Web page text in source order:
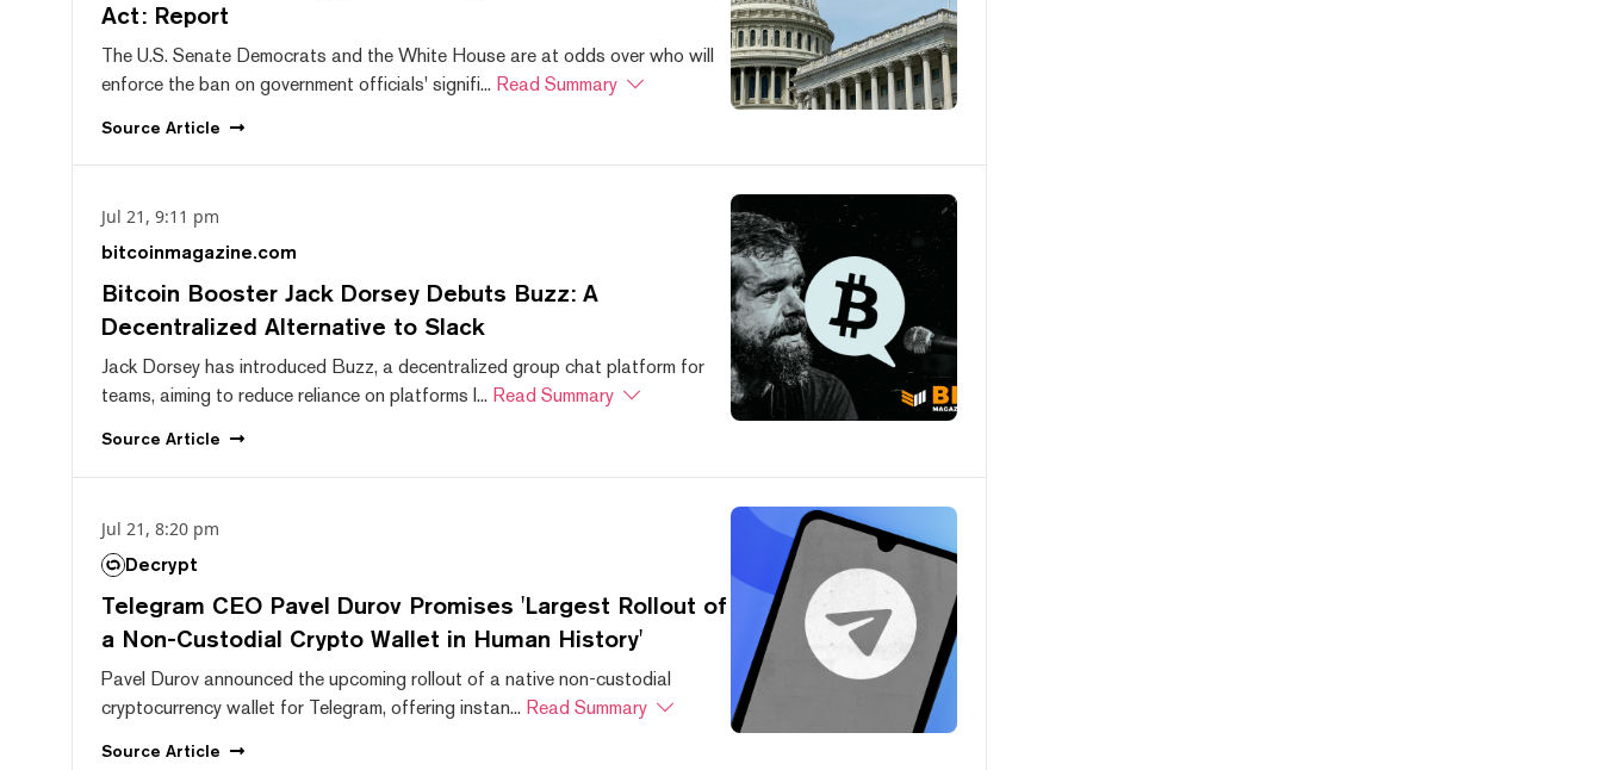
Act: Report
The U.S. Senate Democrats and the White House are at odds over who will
enforce the ban on government officials' signifi... Read Summary
Source Article
Jul 21, 9:11 pm
bitcoinmagazine.com
Bitcoin Booster Jack Dorsey Debuts Buzz: A
Decentralized Alternative to Slack
Jack Dorsey has introduced Buzz, a decentralized group chat platform for
teams, aiming to reduce reliance on platforms l... Read Summary
Source Article
Jul 21, 8:20 pm
Decrypt
Telegram CEO Pavel Durov Promises 'Largest Rollout of
a Non-Custodial Crypto Wallet in Human History'
Pavel Durov announced the upcoming rollout of a native non-custodial
cryptocurrency wallet for Telegram, offering instan... Read Summary
Source Article